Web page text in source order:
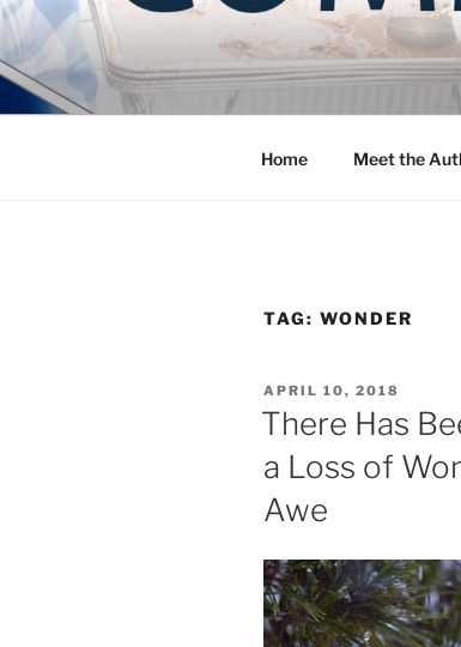
Skip
to
content
Blog of the
Home Meet the
TAG: WONDER
POSTED
ON
APRIL 10, 2018
There Has
a Loss of
Awe